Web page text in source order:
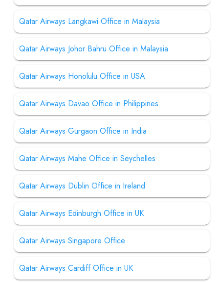
Qatar Airways Langkawi Office in Malaysia
Qatar Airways Johor Bahru Office in Malaysia
Qatar Airways Honolulu Office in USA
Qatar Airways Davao Office in Philippines
Qatar Airways Gurgaon Office in India
Qatar Airways Mahe Office in Seychelles
Qatar Airways Dublin Office in Ireland
Qatar Airways Edinburgh Office in UK
Qatar Airways Singapore Office
Qatar Airways Cardiff Office in UK